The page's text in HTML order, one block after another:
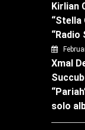
Kirlian
“Stella
Xmal
solo